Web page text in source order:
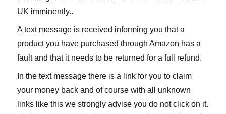
UK imminently..
A text message is received informing you that a
product you have purchased through Amazon has a
fault and that it needs to be returned for a full refund.
In the text message there is a link for you to claim
your money back and of course with all unknown
links like this we strongly advise you do not click on it.